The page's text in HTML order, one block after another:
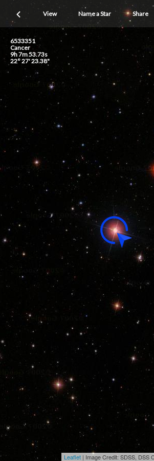
View Name a Star Share
6533351
Cancer
9h 7m 53.73s
22° 27' 23.38"
Leaflet | Image Credit: SDSS, DSS